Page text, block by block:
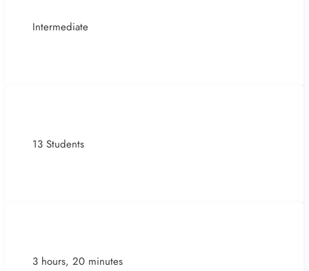
Intermediate
13 Students
3 hours, 20 minutes